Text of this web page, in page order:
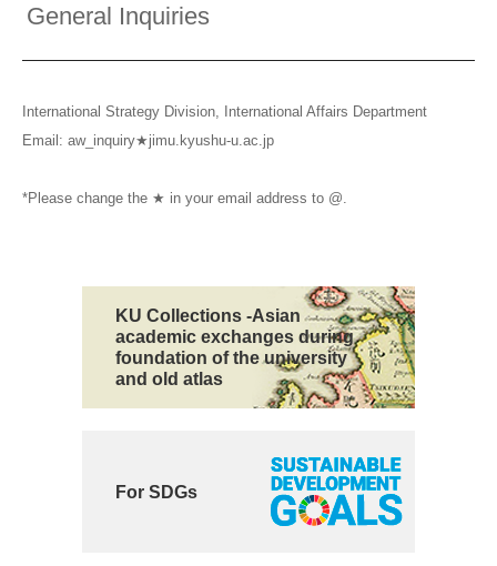
General Inquiries
International Strategy Division, International Affairs Department
Email: aw_inquiry★jimu.kyushu-u.ac.jp
*Please change the ★ in your email address to @.
KU Collections -Asian
academic exchanges during
foundation of the university
and old atlas
For SDGs